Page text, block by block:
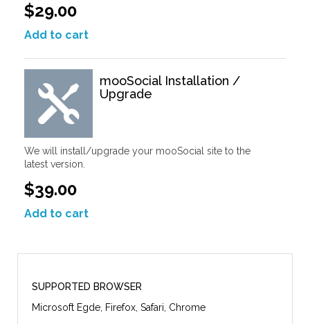
$29.00
Add to cart
mooSocial Installation /
Upgrade
We will install/upgrade your mooSocial site to the
latest version.
$39.00
Add to cart
SUPPORTED BROWSER
Microsoft Egde, Firefox, Safari, Chrome